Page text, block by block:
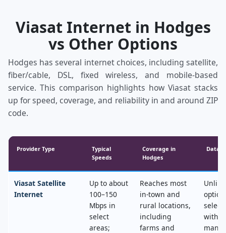
Viasat Internet in Hodges
vs Other Options
Hodges has several internet choices, including satellite,
fiber/cable, DSL, fixed wireless, and mobile‑based
service. This comparison highlights how Viasat stacks
up for speed, coverage, and reliability in and around ZIP
code.
Provider Type
Typical
Speeds
Coverage in
Hodges
Data
Viasat Satellite
Internet
Up to about
100–150
Mbps in
select
areas;
Reaches most
in‑town and
rural locations,
including
farms and
select
with